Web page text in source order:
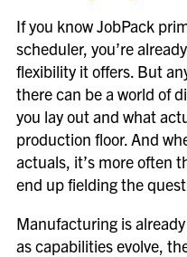
If you know JobPack
scheduler, you’re
flexibility it offers. But
there can be a world of
you lay out and what
production floor. And
actuals, it’s more often
end up fielding the
Manufacturing is
as capabilities evolve,